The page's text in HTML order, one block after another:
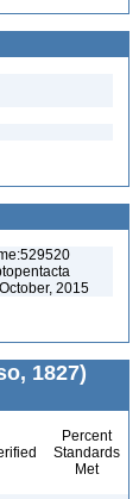
2015
1827)
Percent
Standards
Met